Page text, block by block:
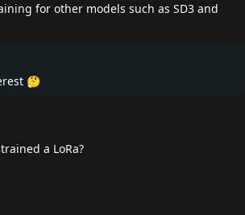
for other models such as SD3 and
🤔
a LoRa?